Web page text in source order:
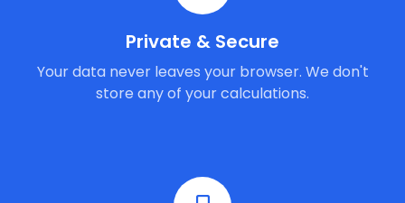
Private & Secure
Your data never leaves your browser. We don't
store any of your calculations.